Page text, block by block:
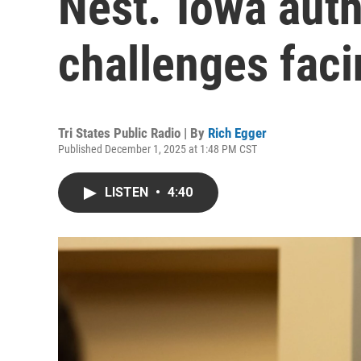
challenges
Tri States Public Radio | By Rich Egger
Published December 1, 2025 at 1:48 PM CST
LISTEN • 4:40